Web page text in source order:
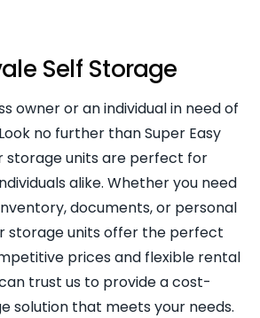
Self Storage
owner or an individual in need of
no further than Super Easy
storage units are perfect for
alike. Whether you need
documents, or personal
storage units offer the perfect
prices and flexible rental
trust us to provide a cost-
solution that meets your needs.